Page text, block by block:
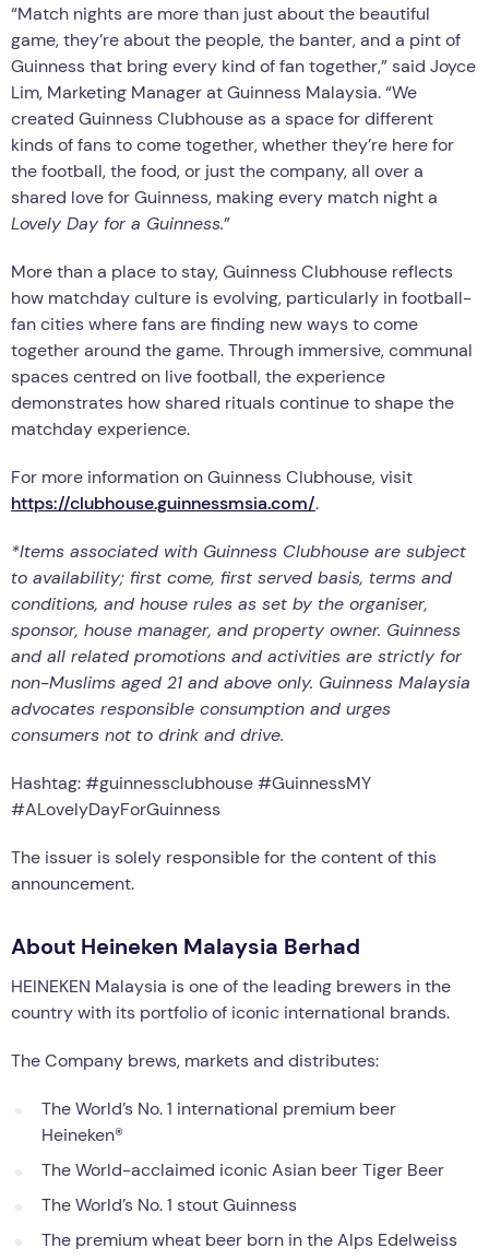
“Match nights are more than just about the beautiful
game, they’re about the people, the banter, and a pint of
Guinness that bring every kind of fan together,” said Joyce
Lim, Marketing Manager at Guinness Malaysia. “We
created Guinness Clubhouse as a space for different
kinds of fans to come together, whether they’re here for
the football, the food, or just the company, all over a
shared love for Guinness, making every match night a
Lovely Day for a Guinness.”
More than a place to stay, Guinness Clubhouse reflects
how matchday culture is evolving, particularly in football-
fan cities where fans are finding new ways to come
together around the game. Through immersive, communal
spaces centred on live football, the experience
demonstrates how shared rituals continue to shape the
matchday experience.
For more information on Guinness Clubhouse, visit
https://clubhouse.guinnessmsia.com/.
*Items associated with Guinness Clubhouse are subject
to availability; first come, first served basis, terms and
conditions, and house rules as set by the organiser,
sponsor, house manager, and property owner. Guinness
and all related promotions and activities are strictly for
non-Muslims aged 21 and above only. Guinness Malaysia
advocates responsible consumption and urges
consumers not to drink and drive.
Hashtag: #guinnessclubhouse #GuinnessMY
#ALovelyDayForGuinness
The issuer is solely responsible for the content of this
announcement.
About Heineken Malaysia Berhad
HEINEKEN Malaysia is one of the leading brewers in the
country with its portfolio of iconic international brands.
The Company brews, markets and distributes:
The World’s No. 1 international premium beer
Heineken®
The World-acclaimed iconic Asian beer Tiger Beer
The World’s No. 1 stout Guinness
The premium wheat beer born in the Alps Edelweiss